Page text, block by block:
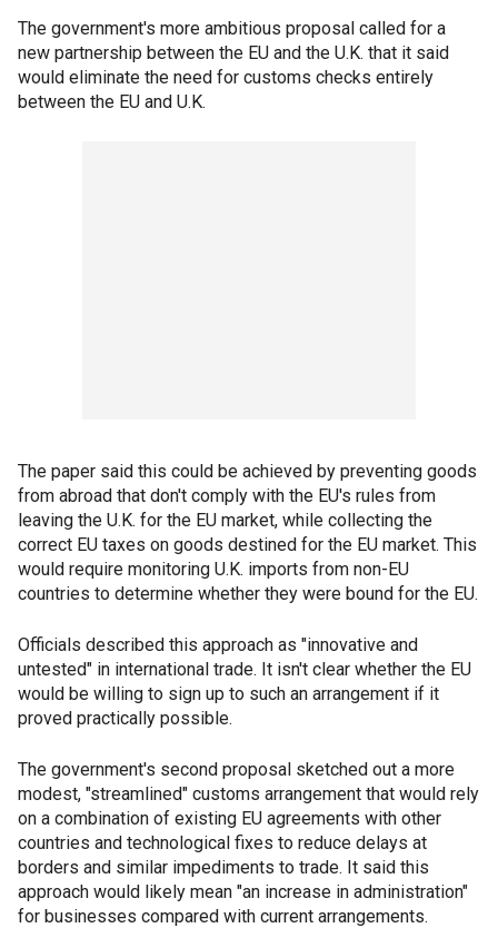
The government's more ambitious proposal called for a
new partnership between the EU and the U.K. that it said
would eliminate the need for customs checks entirely
between the EU and U.K.
The paper said this could be achieved by preventing goods
from abroad that don't comply with the EU's rules from
leaving the U.K. for the EU market, while collecting the
correct EU taxes on goods destined for the EU market. This
would require monitoring U.K. imports from non-EU
countries to determine whether they were bound for the EU.
Officials described this approach as "innovative and
untested" in international trade. It isn't clear whether the EU
would be willing to sign up to such an arrangement if it
proved practically possible.
The government's second proposal sketched out a more
modest, "streamlined" customs arrangement that would rely
on a combination of existing EU agreements with other
countries and technological fixes to reduce delays at
borders and similar impediments to trade. It said this
approach would likely mean "an increase in administration"
for businesses compared with current arrangements.